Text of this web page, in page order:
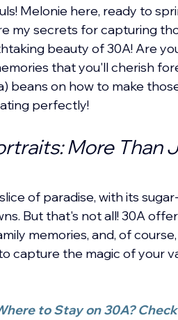
Melonie here, ready to
my secrets for capturing
beauty of 30A! Are
that you'll cherish
beans on how to make
perfectly!
More Than
of paradise, with its
But that's not all! 30A
memories, and, of
capture the magic of your
to Stay on 30A?